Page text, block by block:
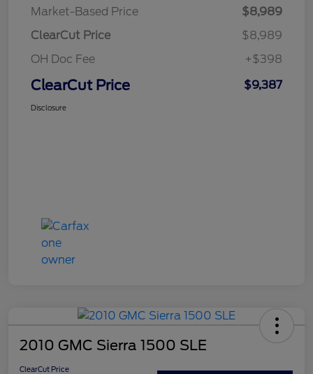
Market-Based Price
$8,989
ClearCut Price
$8,989
OH Doc Fee
+$398
ClearCut Price $9,387
Disclosure
2010 GMC Sierra 1500 SLE
ClearCut Price